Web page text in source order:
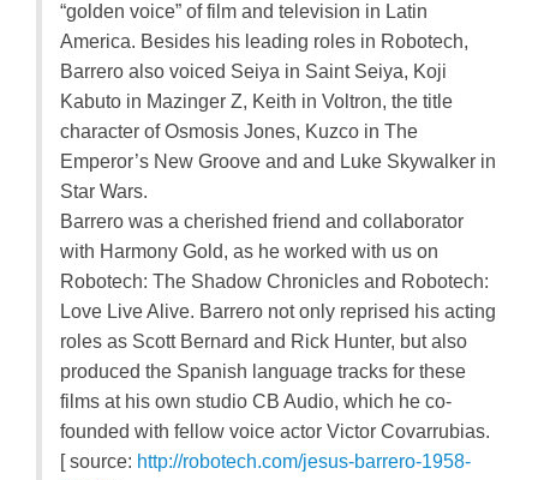
“golden voice” of film and television in Latin
America. Besides his leading roles in Robotech,
Barrero also voiced Seiya in Saint Seiya, Koji
Kabuto in Mazinger Z, Keith in Voltron, the title
character of Osmosis Jones, Kuzco in The
Emperor’s New Groove and and Luke Skywalker in
Star Wars.
Barrero was a cherished friend and collaborator
with Harmony Gold, as he worked with us on
Robotech: The Shadow Chronicles and Robotech:
Love Live Alive. Barrero not only reprised his acting
roles as Scott Bernard and Rick Hunter, but also
produced the Spanish language tracks for these
films at his own studio CB Audio, which he co-
founded with fellow voice actor Victor Covarrubias.
[ source: http://robotech.com/jesus-barrero-1958-